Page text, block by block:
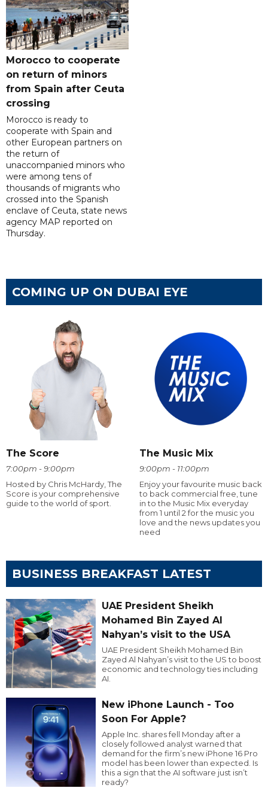
Morocco to cooperate
on return of minors
from Spain after Ceuta
crossing
Morocco is ready to
cooperate with Spain and
other European partners on
the return of
unaccompanied minors who
were among tens of
thousands of migrants who
crossed into the Spanish
enclave of Ceuta, state news
agency MAP reported on
Thursday.
COMING UP ON DUBAI EYE
The Score
7:00pm - 9:00pm
Hosted by Chris McHardy, The
Score is your comprehensive
guide to the world of sport.
The Music Mix
9:00pm - 11:00pm
Enjoy your favourite music back
to back commercial free, tune
in to the Music Mix everyday
from 1 until 2 for the music you
love and the news updates you
need
BUSINESS BREAKFAST LATEST
UAE President Sheikh
Mohamed Bin Zayed Al
Nahyan’s visit to the USA
UAE President Sheikh Mohamed Bin
Zayed Al Nahyan’s visit to the US to boost
economic and technology ties including
AI.
New iPhone Launch - Too
Soon For Apple?
Apple Inc. shares fell Monday after a
closely followed analyst warned that
demand for the firm’s new iPhone 16 Pro
model has been lower than expected. Is
this a sign that the AI software just isn’t
ready?